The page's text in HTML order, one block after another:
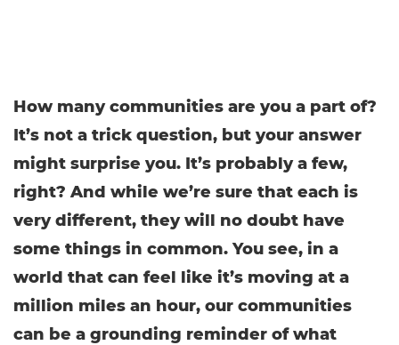
How many communities are you a part of?
It’s not a trick question, but your answer
might surprise you. It’s probably a few,
right? And while we’re sure that each is
very different, they will no doubt have
some things in common. You see, in a
world that can feel like it’s moving at a
million miles an hour, our communities
can be a grounding reminder of what